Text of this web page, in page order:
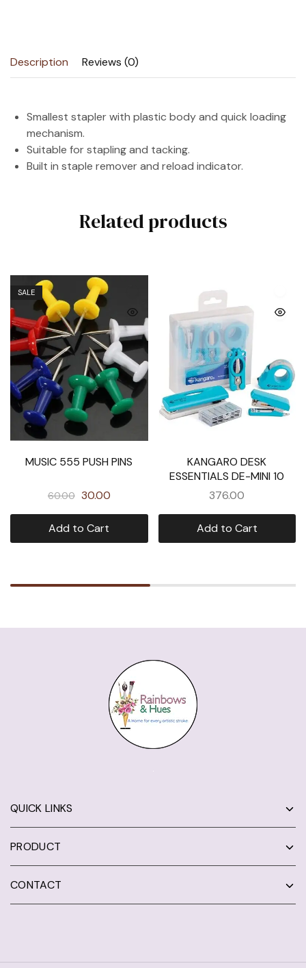
Description Reviews (0)
Smallest stapler with plastic body and quick loading
mechanism.
Suitable for stapling and tacking.
Built in staple remover and reload indicator.
Related products
SALE
MUSIC 555 PUSH PINS
60.00 30.00
Add to Cart
KANGARO DESK
ESSENTIALS DE-MINI 10
376.00
Add to Cart
QUICK LINKS
PRODUCT
CONTACT